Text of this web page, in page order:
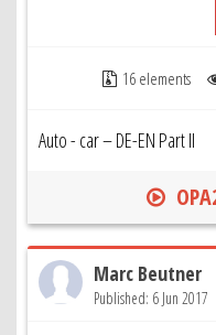
16 elements
Auto - car – DE-EN Part II
Marc Beutner
Published: 6 Jun 2017